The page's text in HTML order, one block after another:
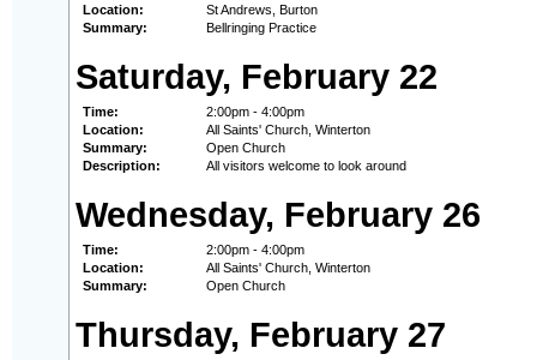
Location:
St Andrews, Burton
Summary:
Bellringing Practice
Saturday, February 22
Time:
2:00pm - 4:00pm
Location:
All Saints' Church, Winterton
Summary:
Open Church
Description:
All visitors welcome to look around
Wednesday, February 26
Time:
2:00pm - 4:00pm
Location:
All Saints' Church, Winterton
Summary:
Open Church
Thursday, February 27